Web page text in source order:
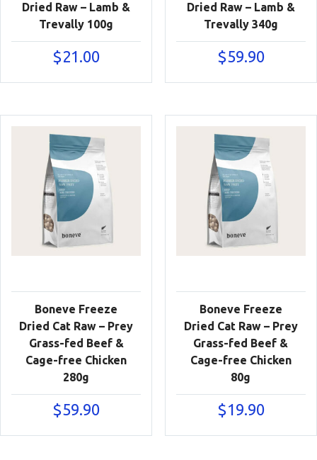
Dried Raw – Lamb &
Trevally 100g
$21.00
Dried Raw – Lamb &
Trevally 340g
$59.90
Boneve Freeze
Dried Cat Raw – Prey
Grass-fed Beef &
Cage-free Chicken
280g
$59.90
Boneve Freeze
Dried Cat Raw – Prey
Grass-fed Beef &
Cage-free Chicken
80g
$19.90